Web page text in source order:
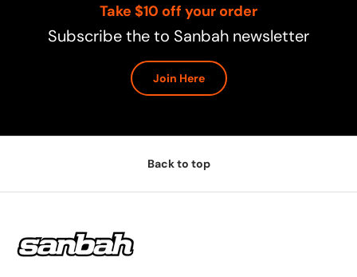
Take $10 off your order
Subscribe the to Sanbah newsletter
Join Here
Back to top